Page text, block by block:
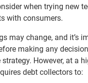
when trying new
with consumers.
may change, and it’s
making any
However, at a
debt collectors to: